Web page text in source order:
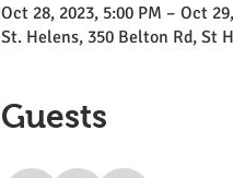
Oct 28, 2023, 5:00 PM – Oct
St. Helens, 350 Belton Rd, St
Guests